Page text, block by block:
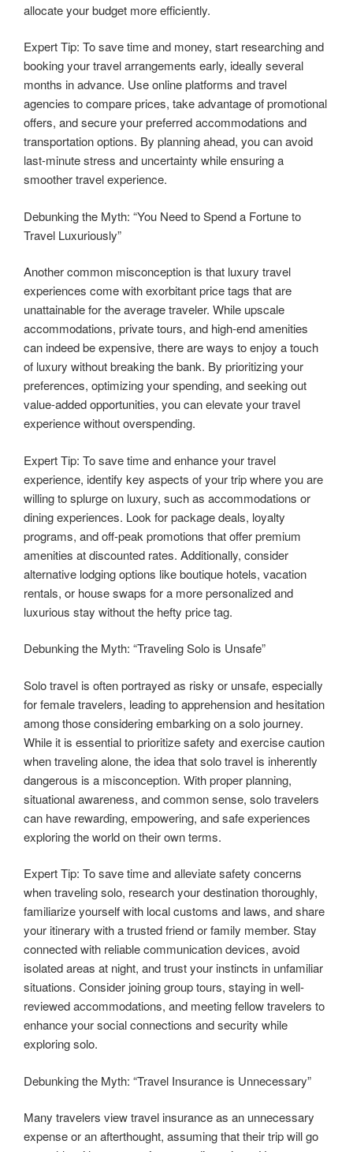
allocate your budget more efficiently.
Expert Tip: To save time and money, start researching and
booking your travel arrangements early, ideally several
months in advance. Use online platforms and travel
agencies to compare prices, take advantage of promotional
offers, and secure your preferred accommodations and
transportation options. By planning ahead, you can avoid
last-minute stress and uncertainty while ensuring a
smoother travel experience.
Debunking the Myth: “You Need to Spend a Fortune to
Travel Luxuriously”
Another common misconception is that luxury travel
experiences come with exorbitant price tags that are
unattainable for the average traveler. While upscale
accommodations, private tours, and high-end amenities
can indeed be expensive, there are ways to enjoy a touch
of luxury without breaking the bank. By prioritizing your
preferences, optimizing your spending, and seeking out
value-added opportunities, you can elevate your travel
experience without overspending.
Expert Tip: To save time and enhance your travel
experience, identify key aspects of your trip where you are
willing to splurge on luxury, such as accommodations or
dining experiences. Look for package deals, loyalty
programs, and off-peak promotions that offer premium
amenities at discounted rates. Additionally, consider
alternative lodging options like boutique hotels, vacation
rentals, or house swaps for a more personalized and
luxurious stay without the hefty price tag.
Debunking the Myth: “Traveling Solo is Unsafe”
Solo travel is often portrayed as risky or unsafe, especially
for female travelers, leading to apprehension and hesitation
among those considering embarking on a solo journey.
While it is essential to prioritize safety and exercise caution
when traveling alone, the idea that solo travel is inherently
dangerous is a misconception. With proper planning,
situational awareness, and common sense, solo travelers
can have rewarding, empowering, and safe experiences
exploring the world on their own terms.
Expert Tip: To save time and alleviate safety concerns
when traveling solo, research your destination thoroughly,
familiarize yourself with local customs and laws, and share
your itinerary with a trusted friend or family member. Stay
connected with reliable communication devices, avoid
isolated areas at night, and trust your instincts in unfamiliar
situations. Consider joining group tours, staying in well-
reviewed accommodations, and meeting fellow travelers to
enhance your social connections and security while
exploring solo.
Debunking the Myth: “Travel Insurance is Unnecessary”
Many travelers view travel insurance as an unnecessary
expense or an afterthought, assuming that their trip will go